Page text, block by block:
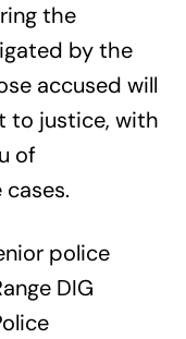
the
by the
accused will
to justice, with
of
police
DIG